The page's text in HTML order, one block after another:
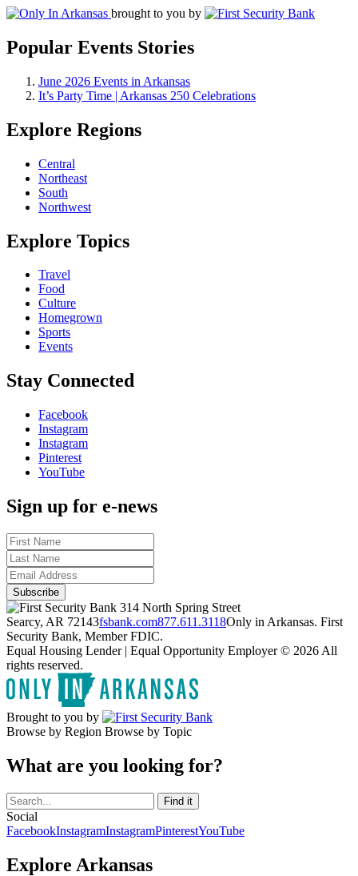
brought to you by
Popular Events Stories
June 2026 Events in Arkansas
It’s Party Time | Arkansas 250 Celebrations
Explore Regions
Central
Northeast
South
Northwest
Explore Topics
Travel
Food
Culture
Homegrown
Sports
Events
Stay Connected
Facebook
Instagram
Instagram
Pinterest
YouTube
Sign up for e-news
314 North Spring Street
Searcy, AR 72143fsbank.com877.611.3118Only in Arkansas. First
Security Bank, Member FDIC.
Equal Housing Lender | Equal Opportunity Employer © 2026 All
rights reserved.
Brought to you by
Browse by Region Browse by Topic
What are you looking for?
Social
FacebookInstagramInstagramPinterestYouTube
Explore Arkansas